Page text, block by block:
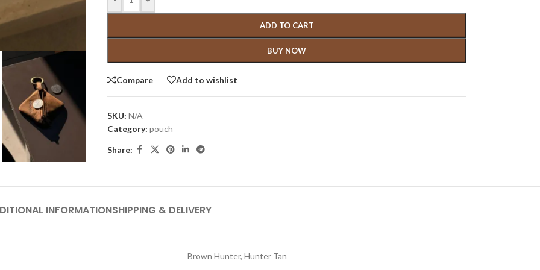
ADD TO CART
BUY NOW
Compare Add to wishlist
SKU: N/A
Category: pouch
Share:
INFORMATIONSHIPPING & DELIVERY
Brown Hunter, Hunter Tan